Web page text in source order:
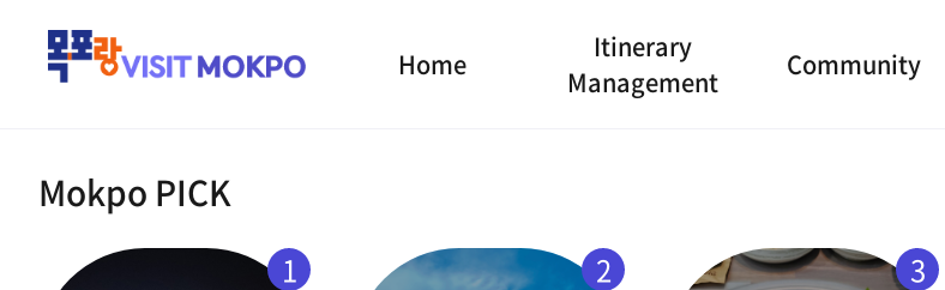
Home
Itinerary
Management
Community
Mokpo PICK
1 2 3